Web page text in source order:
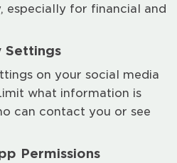
especially for financial and
Settings
on your social media
what information is
can contact you or see
Permissions